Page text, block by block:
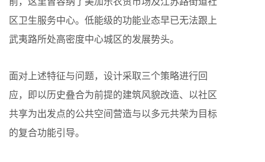
区卫生服务中心。低能级的功能业态早已无法跟上
武夷路所处高密度中心城区的发展势头。
面对上述特征与问题，设计采取三个策略进行回
应，即以历史叠合为前提的建筑风貌改造、以社区
共享为出发点的公共空间营造与以多元共荣为目标
的复合功能引导。